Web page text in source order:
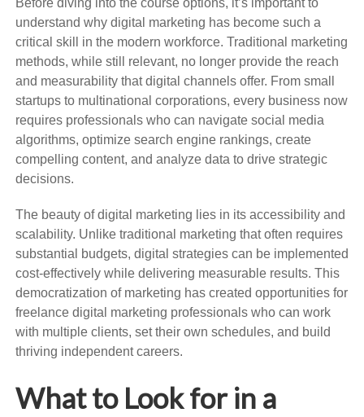
Before diving into the course options, it’s important to
understand why digital marketing has become such a
critical skill in the modern workforce. Traditional marketing
methods, while still relevant, no longer provide the reach
and measurability that digital channels offer. From small
startups to multinational corporations, every business now
requires professionals who can navigate social media
algorithms, optimize search engine rankings, create
compelling content, and analyze data to drive strategic
decisions.
The beauty of digital marketing lies in its accessibility and
scalability. Unlike traditional marketing that often requires
substantial budgets, digital strategies can be implemented
cost-effectively while delivering measurable results. This
democratization of marketing has created opportunities for
freelance digital marketing professionals who can work
with multiple clients, set their own schedules, and build
thriving independent careers.
What to Look for in a